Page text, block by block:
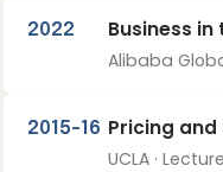
2022 Business
Alibaba
2015–16 Pricing and
UCLA ·